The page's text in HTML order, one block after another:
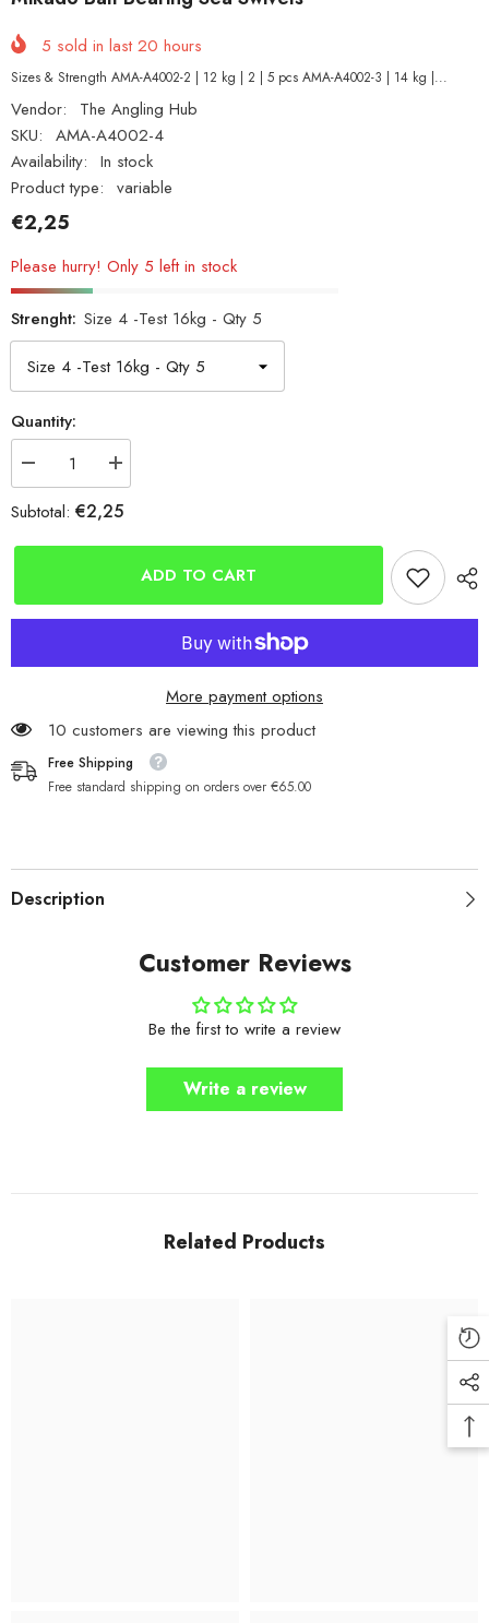
5 sold in last20 hours
Sizes & Strength AMA-A4002-2 | 12 kg | 2 | 5 pcs AMA-A4002-3 | 14 kg |...
Vendor:
The Angling Hub
SKU: AMA-A4002-4
Availability: In stock
Product type: variable
€2,25
Please hurry! Only 5 left in stock
Strenght: Size 4 -Test 16kg - Qty 5
Quantity:
Decrease
quantity
for
Mikado
Increase
quantity
for
Mikado
Swivels
Subtotal: €2,25
ADD TO CART
More payment options
10 customers are viewing this product
Free Shipping
Free standard shipping on orders over €65.00
Description
Customer Reviews
Be the first to write a review
Write a review
Related Products